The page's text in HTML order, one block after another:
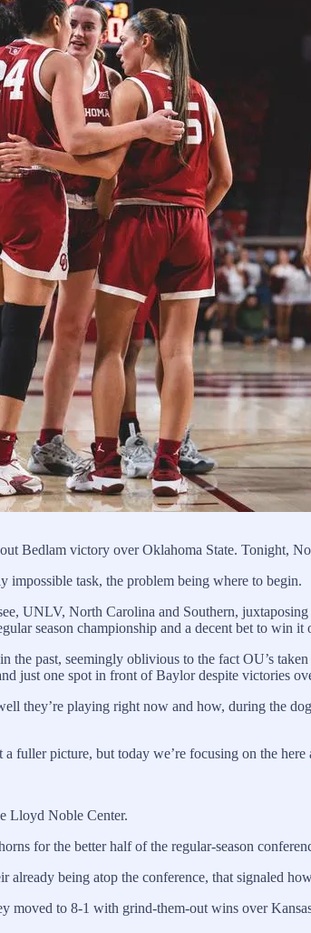
Bedlam victory over Oklahoma State. Tonight,
impossible task, the problem being where to begin.
UNLV, North Carolina and Southern,
season championship and a decent bet to win it
past, seemingly oblivious to the fact OU’s
just one spot in front of Baylor despite victories
they’re playing right now and how, during the
fuller picture, but today we’re focusing on the here
Lloyd Noble Center.
for the better half of the regular-season
already being atop the conference, that signaled
moved to 8-1 with grind-them-out wins over